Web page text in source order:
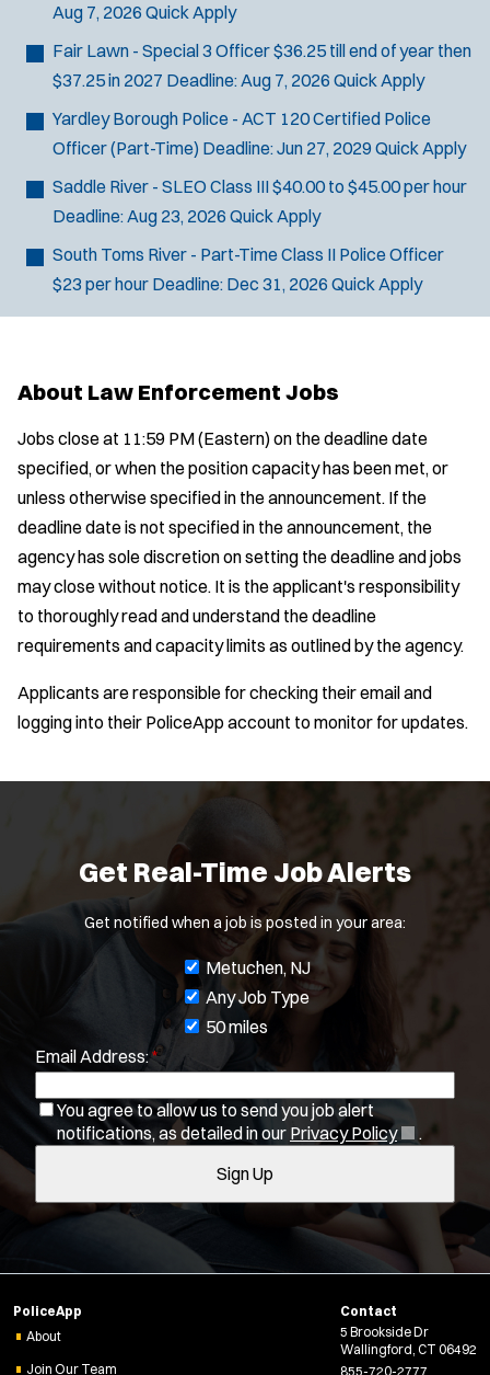
Aug 7, 2026 Quick Apply
Fair Lawn - Special 3 Officer$36.25 till end of year then
$37.25 in 2027 Deadline:Aug 7, 2026 Quick Apply
Yardley Borough Police - ACT 120 Certified Police
Officer (Part-Time) Deadline:Jun 27, 2029 Quick Apply
Saddle River - SLEO Class III$40.00 to $45.00 per hour
Deadline:Aug 23, 2026 Quick Apply
South Toms River - Part-Time Class II Police Officer
$23 per hour Deadline: Dec 31, 2026 Quick Apply
About Law Enforcement Jobs
Jobs close at 11:59 PM (Eastern) on the deadline date
specified, or when the position capacity has been met, or
unless otherwise specified in the announcement. If the
deadline date is not specified in the announcement, the
agency has sole discretion on setting the deadline and jobs
may close without notice. It is the applicant's responsibility
to thoroughly read and understand the deadline
requirements and capacity limits as outlined by the agency.
Applicants are responsible for checking their email and
logging into their PoliceApp account to monitor for updates.
Get Real-Time Job Alerts
Get notified when a job is posted in your area:
J
o
b
f
l
t
r
Metuchen, NJ
Any Job Type
50 miles
Email Address:*
You agree to allow us to send you job alert
notifications, as detailed in our Privacy Policy(
e
i
e
w
.
Sign Up
Use my location
PoliceApp
About
Join Our Team
Contact
5 Brookside Dr
Wallingford, CT 06492
855-720-2777